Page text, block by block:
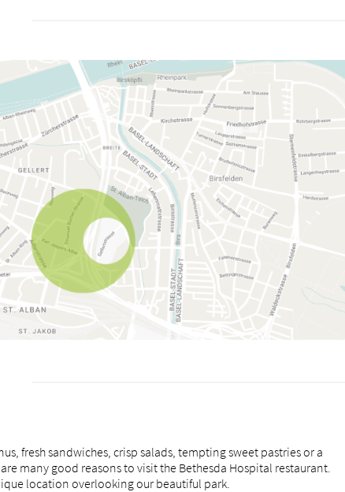
fresh sandwiches, crisp salads, tempting sweet pastries or a
many good reasons to visit the Bethesda Hospital restaurant.
location overlooking our beautiful park.